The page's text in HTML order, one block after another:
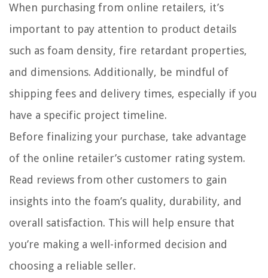
When purchasing from online retailers, it’s
important to pay attention to product details
such as foam density, fire retardant properties,
and dimensions. Additionally, be mindful of
shipping fees and delivery times, especially if you
have a specific project timeline.
Before finalizing your purchase, take advantage
of the online retailer’s customer rating system.
Read reviews from other customers to gain
insights into the foam’s quality, durability, and
overall satisfaction. This will help ensure that
you’re making a well-informed decision and
choosing a reliable seller.